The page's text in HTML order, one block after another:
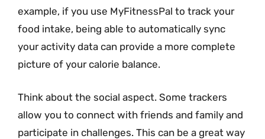
example, if you use MyFitnessPal to track your
food intake, being able to automatically sync
your activity data can provide a more complete
picture of your calorie balance.
Think about the social aspect. Some trackers
allow you to connect with friends and family and
participate in challenges. This can be a great way